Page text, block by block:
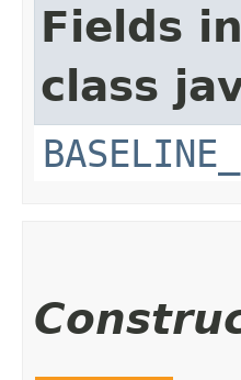
Fields
class